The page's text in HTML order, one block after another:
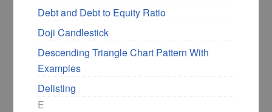
Debt and Debt to Equity Ratio
Doji Candlestick
Descending Triangle Chart Pattern With
Examples
Delisting
E